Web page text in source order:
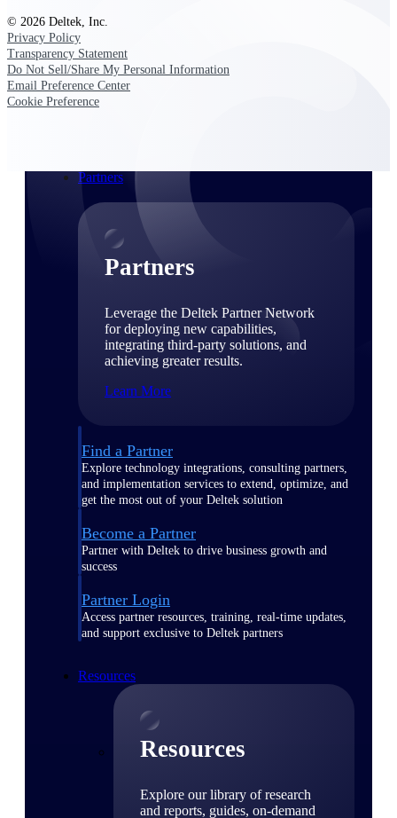
From pipeline to profitability, Deltek helps consulting
firms deliver with confidence.
Small Business
Partners
Partners
Leverage the Deltek Partner Network
for deploying new capabilities,
integrating third-party solutions, and
achieving greater results.
Learn More
Find a Partner
Explore technology integrations, consulting partners,
and implementation services to extend, optimize, and
get the most out of your Deltek solution
Become a Partner
Partner with Deltek to drive business growth and
success
Partner Login
Access partner resources, training, real-time updates,
and support exclusive to Deltek partners
Resources
Resources
Explore our library of research
and reports, guides, on-demand
© 2026 Deltek, Inc.
Privacy Policy
Transparency Statement
Do Not Sell/Share My Personal Information
Email Preference Center
Cookie Preference